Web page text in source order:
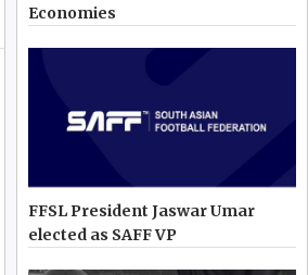
Economies
FFSL President Jaswar Umar
elected as SAFF VP